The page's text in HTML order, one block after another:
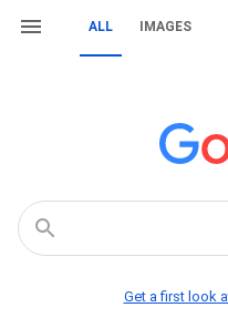
ALL IMAGES
Get a first look